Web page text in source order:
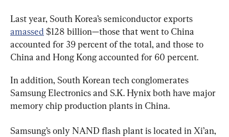
Last year, South Korea’s semiconductor exports
amassed $128 billion—those that went to China
accounted for 39 percent of the total, and those to
China and Hong Kong accounted for 60 percent.
In addition, South Korean tech conglomerates
Samsung Electronics and S.K. Hynix both have major
memory chip production plants in China.
Samsung’s only NAND flash plant is located in Xi’an,